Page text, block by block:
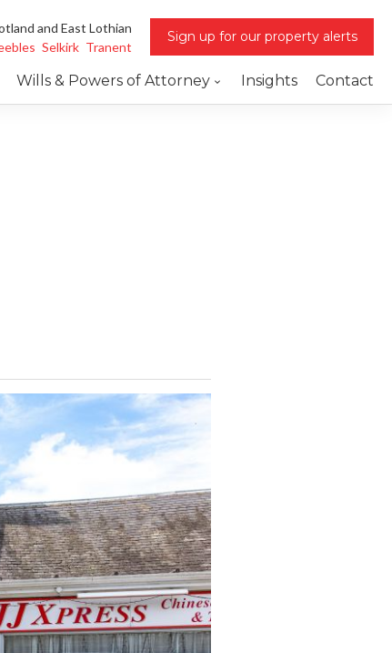
Sign up for our property alerts
and East Lothian
Selkirk Tranent
Wills & Powers of Attorney Insights Contact